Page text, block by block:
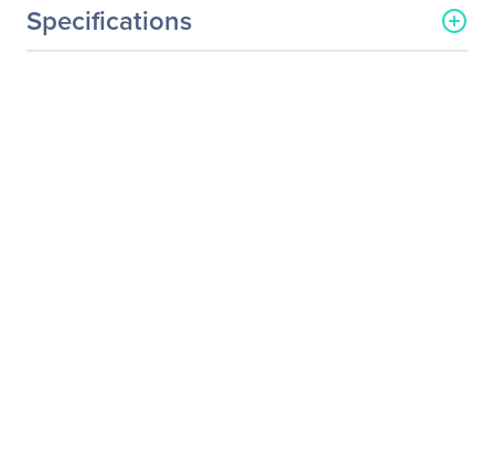
Specifications
General Information